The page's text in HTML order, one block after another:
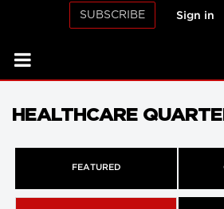
SUBSCRIBE Sign in
HEALTHCARE
FEATURED